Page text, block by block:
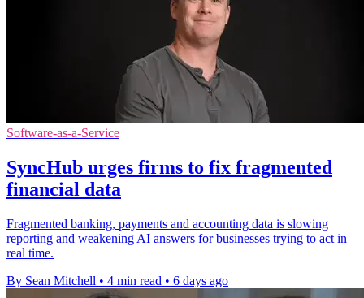
Software-as-a-Service
SyncHub urges firms to fix fragmented
financial data
Fragmented banking, payments and accounting data is slowing
reporting and weakening AI answers for businesses trying to act in
real time.
By Sean Mitchell • 4 min read • 6 days ago